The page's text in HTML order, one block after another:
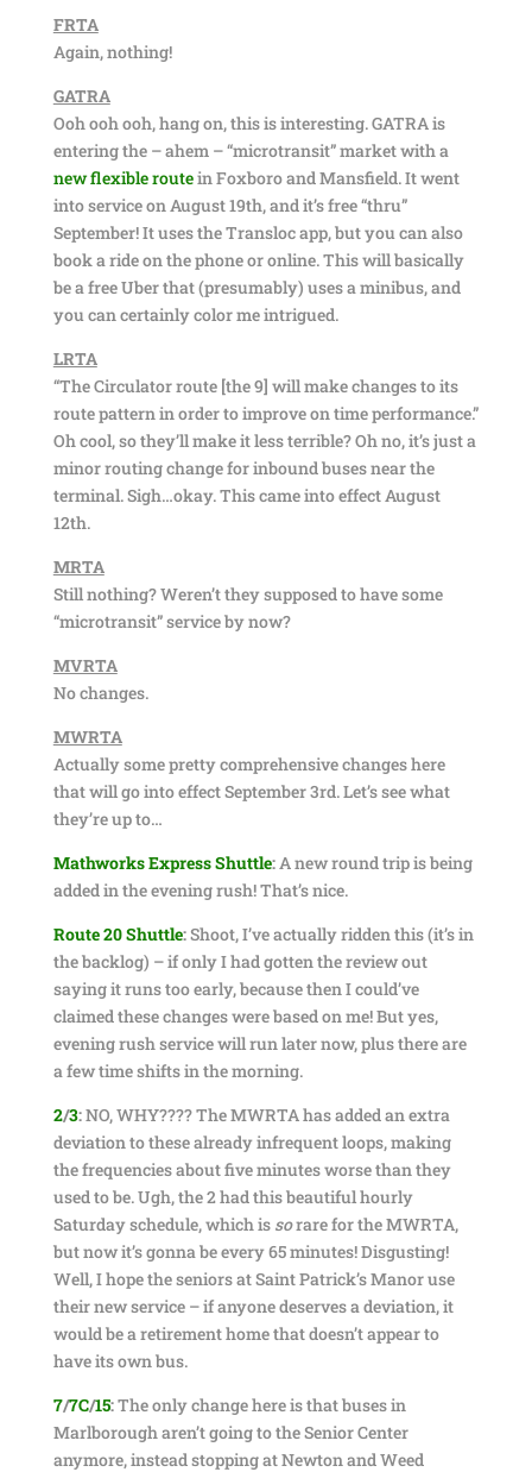
FRTA
Again, nothing!
GATRA
Ooh ooh ooh, hang on, this is interesting. GATRA is
entering the – ahem – “microtransit” market with a
new flexible routein Foxboro and Mansfield. It went
into service on August 19th, and it’s free “thru”
September! It uses the Transloc app, but you can also
book a ride on the phone or online. This will basically
be a free Uber that (presumably) uses a minibus, and
you can certainly color me intrigued.
LRTA
“The Circulator route [the 9] will make changes to its
route pattern in order to improve on time performance.”
Oh cool, so they’ll make it less terrible? Oh no, it’s just a
minor routing change for inbound buses near the
terminal. Sigh…okay. This came into effect August
12th.
MRTA
Still nothing? Weren’t they supposed to have some
“microtransit” service by now?
MVRTA
No changes.
MWRTA
Actually some pretty comprehensive changes here
that will go into effect September 3rd. Let’s see what
they’re up to…
Mathworks Express Shuttle:A new round trip is being
added in the evening rush! That’s nice.
Route 20 Shuttle:Shoot, I’ve actually ridden this (it’s in
the backlog) – if only I had gotten the review out
saying it runs too early, because then I could’ve
claimed these changes were based on me! But yes,
evening rush service will run later now, plus there are
a few time shifts in the morning.
2/3:NO, WHY???? The MWRTA has added an extra
deviation to these already infrequent loops, making
the frequencies about five minutes worse than they
used to be. Ugh, the 2 had this beautiful hourly
Saturday schedule, which is sorare for the MWRTA,
but now it’s gonna be every 65 minutes! Disgusting!
Well, I hope the seniors at Saint Patrick’s Manor use
their new service – if anyone deserves a deviation, it
would be a retirement home that doesn’t appear to
have its own bus.
7/7C/15:The only change here is that buses in
Marlborough aren’t going to the Senior Center
anymore, instead stopping at Newton and Weed